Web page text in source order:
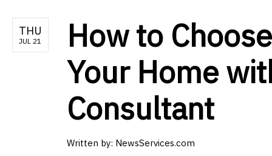
THU
JUL 21
How to
Your Home
Consultant
Written by: NewsServices.com